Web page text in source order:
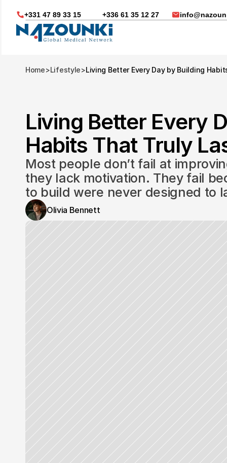
Nous vous aidons dans
+331 47 89 33 15 +336 61 35 12 27
Home>Lifestyle>Living Better Every Day by Building
Living Better Every
Habits That Truly
Most people don’t fail at
they lack motivation. They fail
to build were never designed to
Olivia Bennett